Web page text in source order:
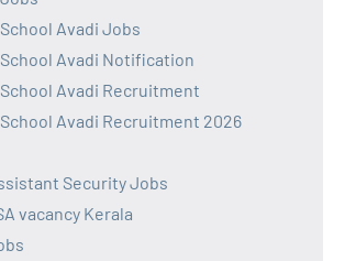
Avadi Jobs
Avadi Notification
Avadi Recruitment
Avadi Recruitment 2026
Security Jobs
vacancy Kerala